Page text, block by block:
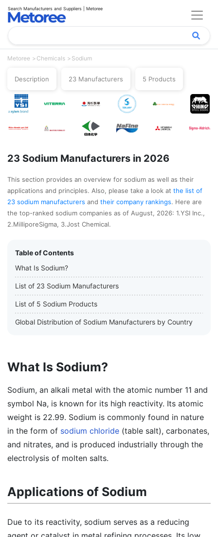
Search Manufacturers and Suppliers | Metoree
Metoree Chemicals Sodium
Description 23 Manufacturers 5 Products
23 Sodium Manufacturers in 2026
This section provides an overview for sodium as well as their
applications and principles. Also, please take a look at the list of
23 sodium manufacturers and their company rankings. Here are
the top-ranked sodium companies as of August, 2026: 1.YSI Inc.,
2.MilliporeSigma, 3.Jost Chemical.
Table of Contents
What Is Sodium?
List of 23 Sodium Manufacturers
List of 5 Sodium Products
Global Distribution of Sodium Manufacturers by Country
What Is Sodium?
Sodium, an alkali metal with the atomic number 11 and
symbol Na, is known for its high reactivity. Its atomic
weight is 22.99. Sodium is commonly found in nature
in the form of sodium chloride (table salt), carbonates,
and nitrates, and is produced industrially through the
electrolysis of molten salts.
Applications of Sodium
Due to its reactivity, sodium serves as a reducing